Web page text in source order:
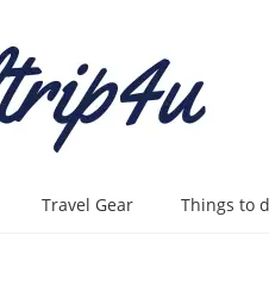
Travel Gear Things to